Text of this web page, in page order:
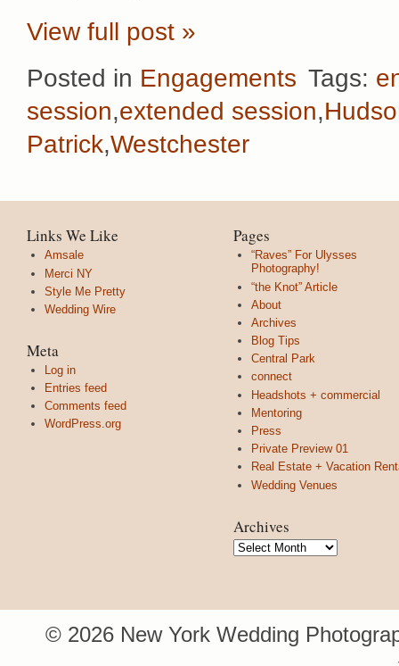
View full post »
Posted in Engagements Tags:
session,extended session,
Patrick,Westchester
Links We Like
Amsale
Merci NY
Style Me Pretty
Wedding Wire
Meta
Log in
Entries feed
Comments feed
WordPress.org
Pages
“Raves” For Ulysses
Photography!
“the Knot” Article
About
Archives
Blog Tips
Central Park
connect
Headshots + commercial
Mentoring
Press
Private Preview 01
Real Estate + Vacation
Wedding Venues
Archives
Archives
© 2026 New York Wedding